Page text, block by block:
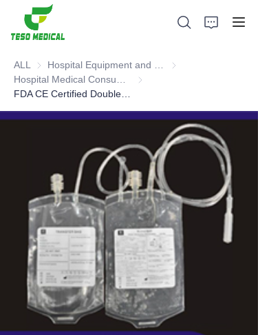
ALL
Hospital Equipment
Hospital Medical
Products
News and Cooperation Cases
Manufacturing Bases and Process
Support